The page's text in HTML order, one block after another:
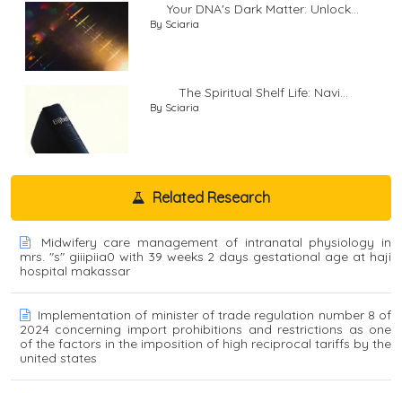
Your DNA's Dark Matter: Unlock...
By Sciaria
The Spiritual Shelf Life: Navi...
By Sciaria
Related Research
Midwifery care management of intranatal physiology in
mrs. "s" giiipiia0 with 39 weeks 2 days gestational age at haji
hospital makassar
Implementation of minister of trade regulation number 8 of
2024 concerning import prohibitions and restrictions as one
of the factors in the imposition of high reciprocal tariffs by the
united states